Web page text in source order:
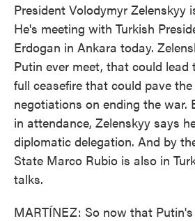
President Volodymyr Zelenskyy
He's meeting with Turkish
Erdogan in Ankara today.
Putin ever meet, that could lead
full ceasefire that could pave
negotiations on ending the war.
in attendance, Zelenskyy says
diplomatic delegation. And by
State Marco Rubio is also in
talks.
MARTÍNEZ: So now that